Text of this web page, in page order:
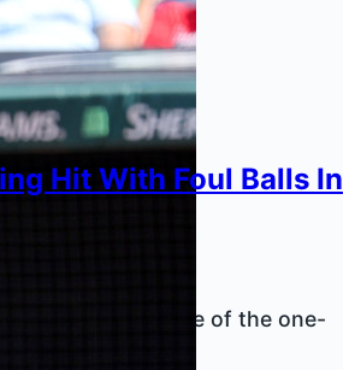
Hit With Foul Balls In
since the rise of the one-